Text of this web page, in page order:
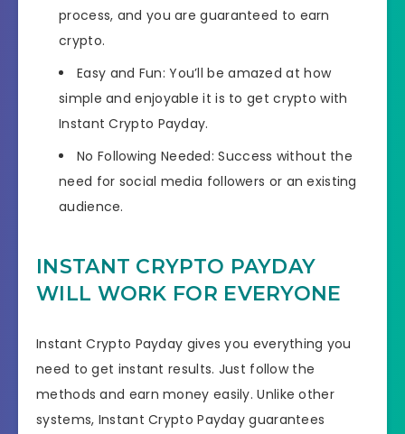
process, and you are guaranteed to earn
crypto.
​Easy and Fun: You’ll be amazed at how
simple and enjoyable it is to get crypto with
Instant Crypto Payday.
​​No Following Needed: Success without the
need for social media followers or an existing
audience.
INSTANT CRYPTO PAYDAY
WILL WORK FOR EVERYONE
Instant Crypto Payday gives you everything you
need to get instant results. Just follow the
methods and earn money easily. Unlike other
systems, Instant Crypto Payday guarantees